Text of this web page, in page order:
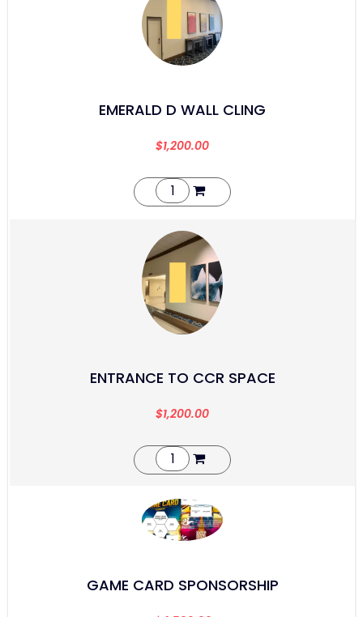
EMERALD D WALL CLING
$1,200.00
ENTRANCE TO CCR SPACE
$1,200.00
GAME CARD SPONSORSHIP